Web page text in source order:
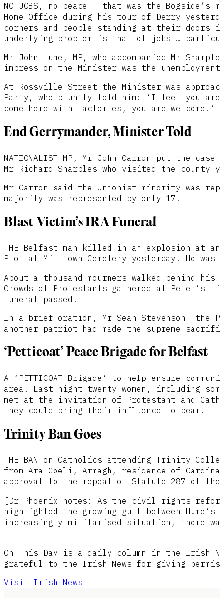
NO JOBS, no peace – that was the
Home Office during his tour of Derry
corners and people standing at their doors
underlying problem is that of jobs …
Mr John Hume, MP, who accompanied Mr
impress on the Minister was the
At Rossville Street the Minister was
Party, who bluntly told him: ‘I feel you
come here with factories, you are welcome.’
End Gerrymander, Minister Told
NATIONALIST MP, Mr John Carron put the
Mr Richard Sharples who visited the county
Mr Carron said the Unionist minority was
majority was represented by only 17.
Blast Victim’s IRA Funeral
THE Belfast man killed in an explosion at
Plot at Milltown Cemetery yesterday. He
About a thousand mourners walked behind
Crowds of Protestants gathered at Peter’s
funeral passed.
In a brief oration, Mr Sean Stevenson [the
another patriot had made the supreme
‘Petticoat’ Peace Brigade for Belfast
A ‘PETTICOAT Brigade’ to help ensure
area. Last night twenty women, including
met at the invitation of Protestant and
they could bring their influence to bear.
Trinity Ban Goes
THE BAN on Catholics attending Trinity
from Ara Coeli, Armagh, residence of
approval to the repeal of Statute 287 of the
[Dr Phoenix notes: As the civil rights
highlighted the growing gulf between
increasingly militarised situation, there
On This Day is a daily column in the Irish
grateful to the Irish News for giving
Visit Irish News